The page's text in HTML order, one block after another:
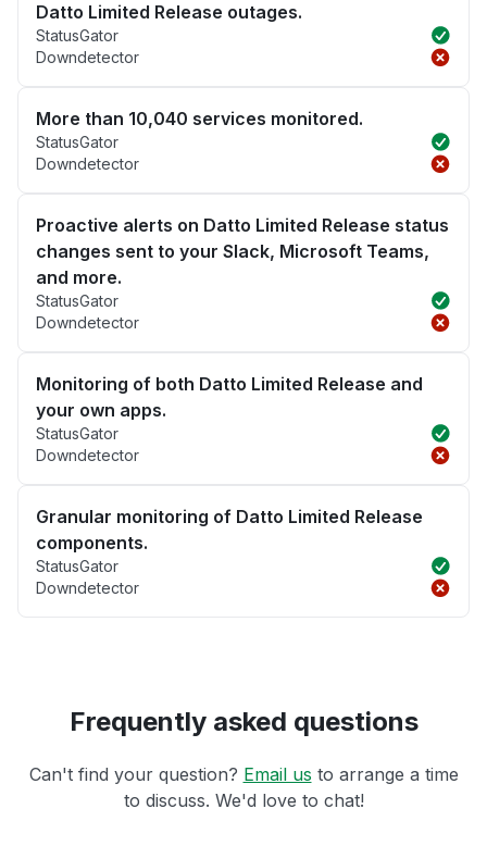
Datto Limited Release outages.
StatusGator
Downdetector
More than 10,040 services monitored.
StatusGator
Downdetector
Proactive alerts on Datto Limited Release status
changes sent to your Slack, Microsoft Teams,
and more.
StatusGator
Downdetector
Monitoring of both Datto Limited Release and
your own apps.
StatusGator
Downdetector
Granular monitoring of Datto Limited Release
components.
StatusGator
Downdetector
Frequently asked questions
Can't find your question? Email us to arrange a time
to discuss. We'd love to chat!